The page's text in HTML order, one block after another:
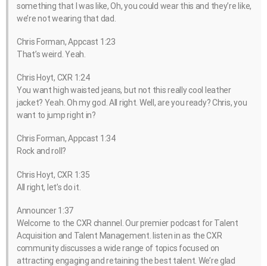
something that I was like, Oh, you could wear this and they’re like,
we’re not wearing that dad.
Chris Forman, Appcast 1:23
That’s weird. Yeah.
Chris Hoyt, CXR 1:24
You want high waisted jeans, but not this really cool leather
jacket? Yeah. Oh my god. All right. Well, are you ready? Chris, you
want to jump right in?
Chris Forman, Appcast 1:34
Rock and roll?
Chris Hoyt, CXR 1:35
All right, let’s do it.
Announcer 1:37
Welcome to the CXR channel. Our premier podcast for Talent
Acquisition and Talent Management. listen in as the CXR
community discusses a wide range of topics focused on
attracting engaging and retaining the best talent. We’re glad